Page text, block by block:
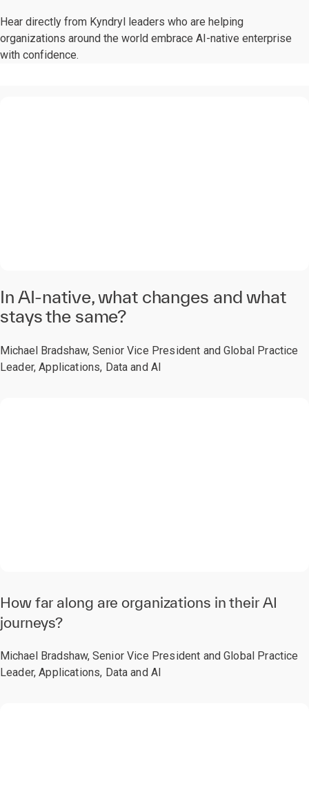
Hear directly from Kyndryl leaders who are helping
organizations around the world embrace AI-native enterprise
with confidence.
In AI-native, what changes and what
stays the same?
Michael Bradshaw, Senior Vice President and Global Practice
Leader, Applications, Data and AI
How far along are organizations in their AI
journeys?
Michael Bradshaw, Senior Vice President and Global Practice
Leader, Applications, Data and AI